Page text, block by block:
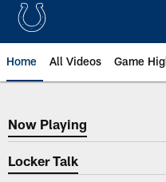
Home All Videos Game
Now Playing
Now Playing
Locker Talk